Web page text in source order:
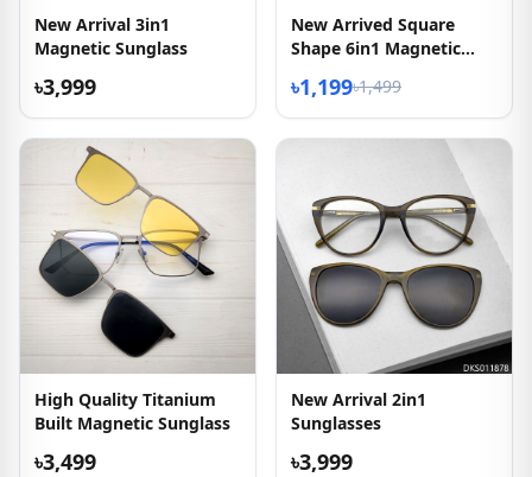
New Arrival 3in1
Magnetic Sunglass
৳3,999
New Arrived Square
Shape 6in1 Magnetic
৳1,199৳1,499
High Quality Titanium
Built Magnetic Sunglass
৳3,499
New Arrival 2in1
Sunglasses
৳3,999